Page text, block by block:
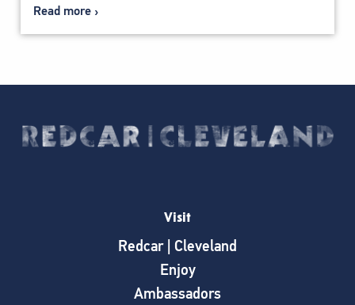
Read more
Visit
Redcar | Cleveland
Enjoy
Ambassadors